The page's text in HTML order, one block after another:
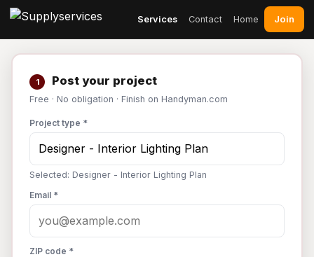
Services Contact Home Join
1 Post your project
Free · No obligation · Finish on Handyman.com
Project type *
Selected: Designer - Interior Lighting Plan
Email *
ZIP code *